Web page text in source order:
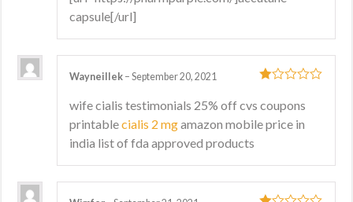
capsule[/url]
1
of
Wayneillek – September 20, 2021
wife cialis testimonials 25% off cvs coupons
printablecialis 2 mgamazon mobile price in
india list of fda approved products